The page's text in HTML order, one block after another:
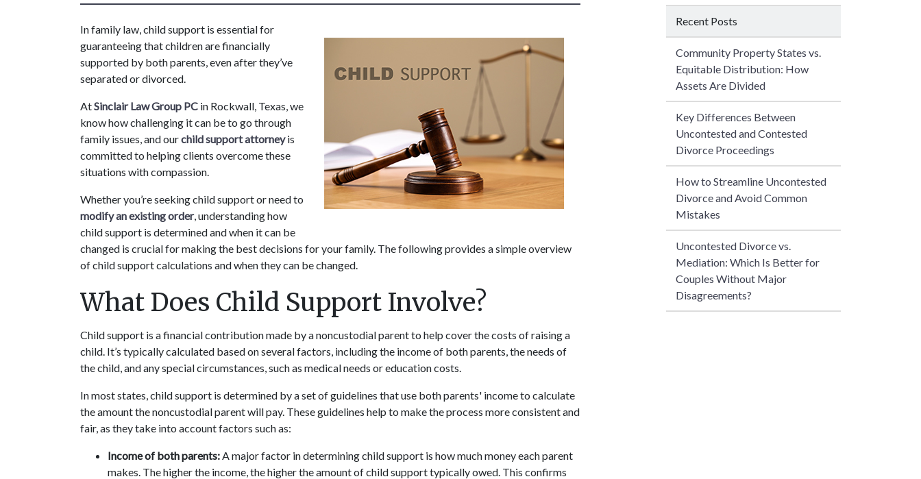
In family law, child support is essential for
guaranteeing that children are financially
supported by both parents, even after they’ve
separated or divorced.
At Sinclair Law Group PC in Rockwall, Texas, we
know how challenging it can be to go through
family issues, and our child support attorney is
committed to helping clients overcome these
situations with compassion.
modify an existing order, understanding how
child support is determined and when it can be
changed is crucial for making the best decisions for your family. The following provides a simple overview
of child support calculations and when they can be changed.
What Does Child Support Involve?
Child support is a financial contribution made by a noncustodial parent to help cover the costs of raising a
child. It’s typically calculated based on several factors, including the income of both parents, the needs of
the child, and any special circumstances, such as medical needs or education costs.
In most states, child support is determined by a set of guidelines that use both parents' income to calculate
the amount the noncustodial parent will pay. These guidelines help to make the process more consistent and
fair, as they take into account factors such as:
Income of both parents: A major factor in determining child support is how much money each parent
makes. The higher the income, the higher the amount of child support typically owed. This confirms
Recent Posts
Community Property States vs.
Equitable Distribution: How
Assets Are Divided
Key Differences Between
Uncontested and Contested
Divorce Proceedings
How to Streamline Uncontested
Divorce and Avoid Common
Mistakes
Uncontested Divorce vs.
Mediation: Which Is Better for
Couples Without Major
Disagreements?